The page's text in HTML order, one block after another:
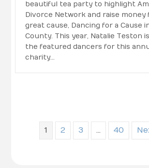
beautiful tea party to highlight
Divorce Network and raise money
great cause, Dancing for a Cause
County. This year, Natalie Teston
the featured dancers for this
charity…
1 2 3 … 40